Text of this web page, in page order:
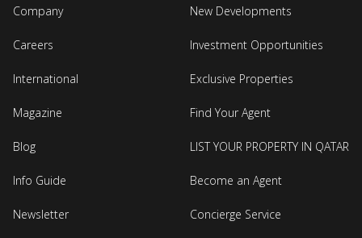
Company
Careers
International
Magazine
Blog
Info Guide
Newsletter
New Developments
Investment Opportunities
Exclusive Properties
Find Your Agent
LIST YOUR PROPERTY IN QATAR
Become an Agent
Concierge Service